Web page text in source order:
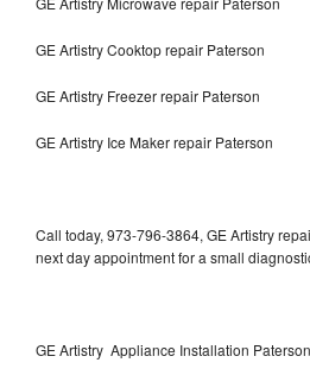
GE Artistry Cooktop repair Paterson
GE Artistry Freezer repair Paterson
GE Artistry Ice Maker repair Paterson
Call today, 973-796-3864, GE Artistry
next day appointment for a small
GE Artistry Appliance Installation Paterson